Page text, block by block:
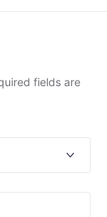
fields are